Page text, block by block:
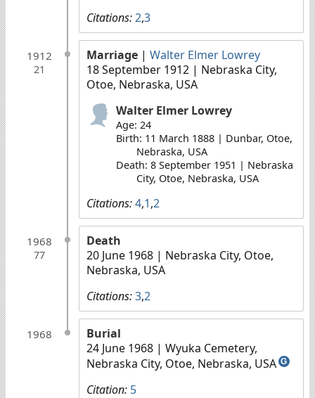
Citations:2,3
1912
21
Marriage | Walter Elmer Lowrey
18 September 1912 | Nebraska City,
Otoe, Nebraska, USA
Walter Elmer Lowrey
Age: 24
Birth: 11 March 1888 | Dunbar, Otoe,
Nebraska, USA
Death: 8 September 1951 | Nebraska
City, Otoe, Nebraska, USA
Citations:4,1,2
1968
77
Death
20 June 1968 | Nebraska City, Otoe,
Nebraska, USA
Citations:3,2
1968
Burial
24 June 1968 | Wyuka Cemetery,
Nebraska City, Otoe, Nebraska, USA G
Citation: 5